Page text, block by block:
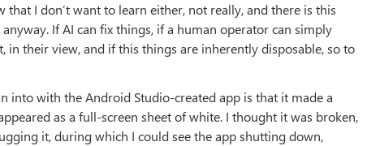
that I don’t want to learn either, not really, and there is this
If AI can fix things, if a human operator can simply
in their view, and if this things are inherently disposable, so to
into with the Android Studio-created app is that it made a
as a full-screen sheet of white. I thought it was broken,
it, during which I could see the app shutting down,